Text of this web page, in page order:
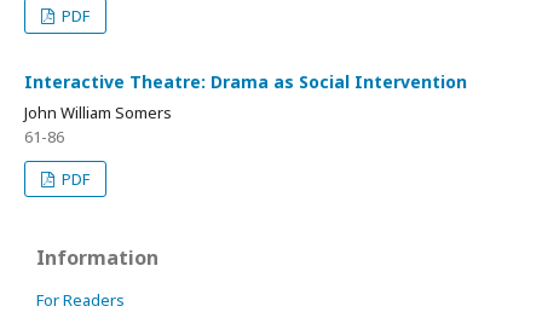
PDF
Interactive Theatre: Drama as Social Intervention
John William Somers
61-86
PDF
Information
For Readers